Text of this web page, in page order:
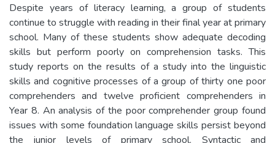
Despite years of literacy learning, a group of students
continue to struggle with reading in their final year at primary
school. Many of these students show adequate decoding
skills but perform poorly on comprehension tasks. This
study reports on the results of a study into the linguistic
skills and cognitive processes of a group of thirty one poor
comprehenders and twelve proficient comprehenders in
Year 8. An analysis of the poor comprehender group found
issues with some foundation language skills persist beyond
the junior levels of primary school. Syntactic and